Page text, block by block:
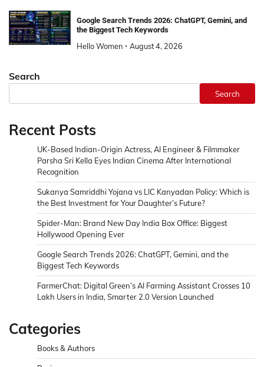
Google Search Trends 2026: ChatGPT, Gemini, and
the Biggest Tech Keywords
Hello Women August 4, 2026
Search
Search
Recent Posts
UK-Based Indian-Origin Actress, AI Engineer & Filmmaker
Parsha Sri Kella Eyes Indian Cinema After International
Recognition
Sukanya Samriddhi Yojana vs LIC Kanyadan Policy: Which is
the Best Investment for Your Daughter’s Future?
Spider-Man: Brand New Day India Box Office: Biggest
Hollywood Opening Ever
Google Search Trends 2026: ChatGPT, Gemini, and the
Biggest Tech Keywords
FarmerChat: Digital Green’s AI Farming Assistant Crosses 10
Lakh Users in India, Smarter 2.0 Version Launched
Categories
Books & Authors